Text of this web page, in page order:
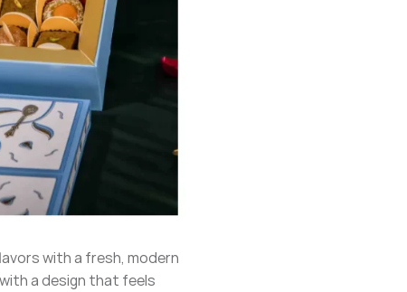
with a fresh, modern
a design that feels